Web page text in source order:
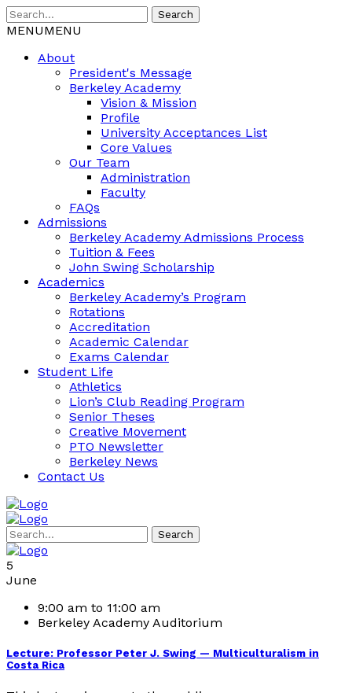
Search
MENUMENU
About
President's Message
Berkeley Academy
Vision & Mission
Profile
University Acceptances List
Core Values
Our Team
Administration
Faculty
FAQs
Admissions
Berkeley Academy Admissions Process
Tuition & Fees
John Swing Scholarship
Academics
Berkeley Academy’s Program
Rotations
Accreditation
Academic Calendar
Exams Calendar
Student Life
Athletics
Lion’s Club Reading Program
Senior Theses
Creative Movement
PTO Newsletter
Berkeley News
Contact Us
Search
5
June
9:00 am to 11:00 am
Berkeley Academy Auditorium
Lecture: Professor Peter J. Swing — Multiculturalism in
Costa Rica